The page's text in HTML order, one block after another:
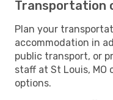
Transportation
Plan your
accommodation in
public transport, or
staff at St Louis,
options.